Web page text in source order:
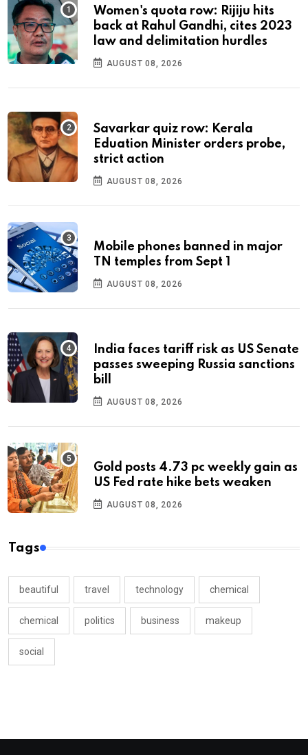
Women's quota row: Rijiju hits
back at Rahul Gandhi, cites 2023
law and delimitation hurdles
AUGUST 08, 2026
Savarkar quiz row: Kerala
Eduation Minister orders probe,
strict action
AUGUST 08, 2026
Mobile phones banned in major
TN temples from Sept 1
AUGUST 08, 2026
India faces tariff risk as US Senate
passes sweeping Russia sanctions
bill
AUGUST 08, 2026
Gold posts 4.73 pc weekly gain as
US Fed rate hike bets weaken
AUGUST 08, 2026
Tags
beautiful travel technology chemical
chemical politics business makeup
social